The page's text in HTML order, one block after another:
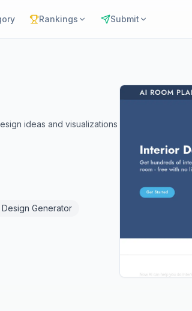
Rankings Submit
ideas and visualizations
Design Generator